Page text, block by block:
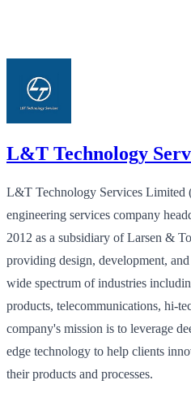
L&T Technology
L&T Technology Services Limited
engineering services company
2012 as a subsidiary of Larsen &
providing design, development,
wide spectrum of industries
products, telecommunications, hi-
company's mission is to leverage
edge technology to help clients
their products and processes.